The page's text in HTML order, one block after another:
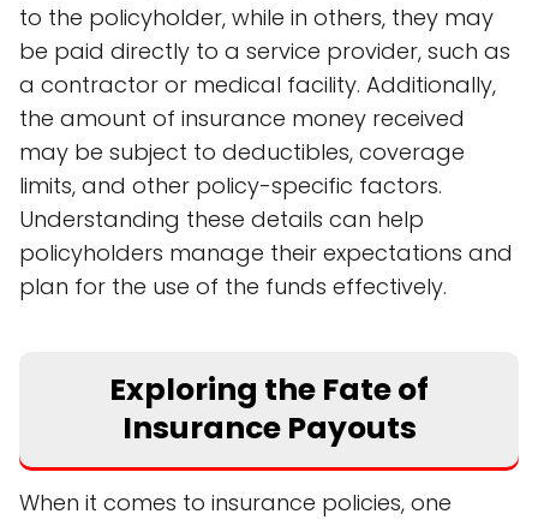
to the policyholder, while in others, they may
be paid directly to a service provider, such as
a contractor or medical facility. Additionally,
the amount of insurance money received
may be subject to deductibles, coverage
limits, and other policy-specific factors.
Understanding these details can help
policyholders manage their expectations and
plan for the use of the funds effectively.
Exploring the Fate of
Insurance Payouts
When it comes to insurance policies, one